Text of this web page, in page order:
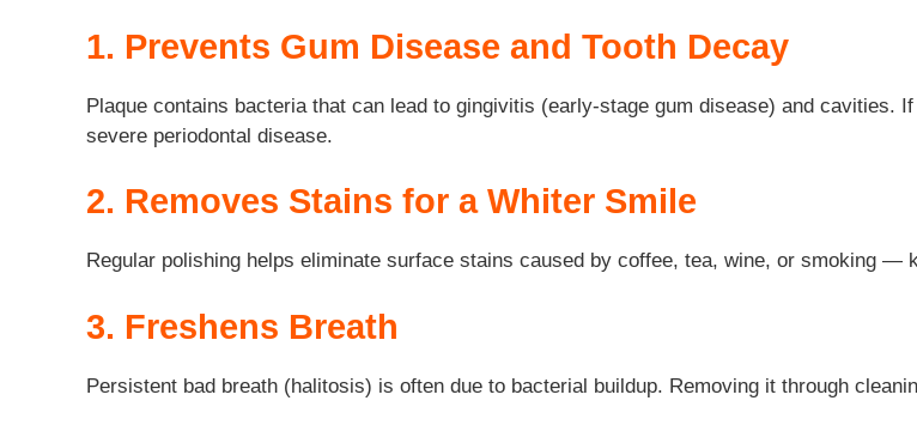
1. Prevents Gum Disease and Tooth Decay
Plaque contains bacteria that can lead to gingivitis (early-stage gum disease) and cavities.
severe periodontal disease.
2. Removes Stains for a Whiter Smile
Regular polishing helps eliminate surface stains caused by coffee, tea, wine, or smoking —
3. Freshens Breath
Persistent bad breath (halitosis) is often due to bacterial buildup. Removing it through